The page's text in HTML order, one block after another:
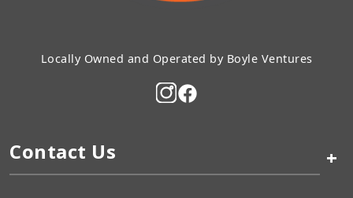
Locally Owned and Operated by Boyle Ventures
Contact Us +